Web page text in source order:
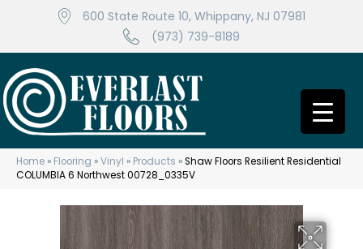
600 State Route 10, Whippany, NJ 07981
(973) 739-8189
Home » Flooring »Vinyl » Products »Shaw Floors Resilient Residential
COLUMBIA 6 Northwest 00728_0335V